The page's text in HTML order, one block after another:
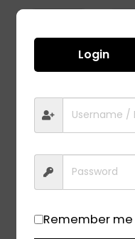
UX
5,578.00
Login
Remember me